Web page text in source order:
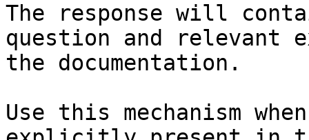
The response will
question and relevant
the documentation.
Use this mechanism